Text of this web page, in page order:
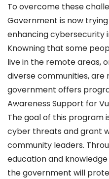
To overcome these
Government is now
enhancing cybersecurity
Knowning that some
live in the remote areas,
diverse communities,
government offers
Awareness Support for
The goal of this program
cyber threats and grant
community leaders.
education and
the government will